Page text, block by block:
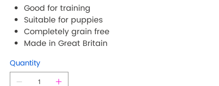
Good for training
Suitable for puppies
Completely grain free
Made in Great Britain
Quantity